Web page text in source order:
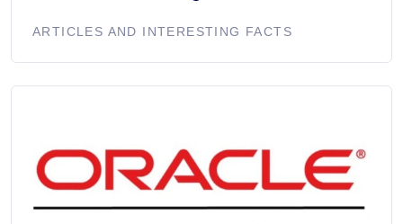
ARTICLES AND INTERESTING FACTS